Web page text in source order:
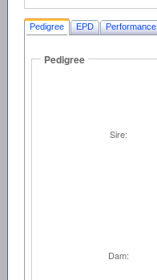
Pedigree EPD Performance
Pedigree
Sire:
Dam: